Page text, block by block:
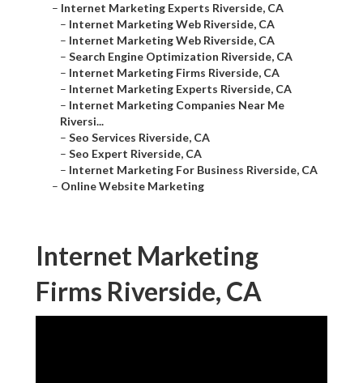
– Internet Marketing Experts Riverside, CA
– Internet Marketing Web Riverside, CA
– Internet Marketing Web Riverside, CA
– Search Engine Optimization Riverside, CA
– Internet Marketing Firms Riverside, CA
– Internet Marketing Experts Riverside, CA
– Internet Marketing Companies Near Me
Riversi...
– Seo Services Riverside, CA
– Seo Expert Riverside, CA
– Internet Marketing For Business Riverside, CA
– Online Website Marketing
Internet Marketing
Firms Riverside, CA